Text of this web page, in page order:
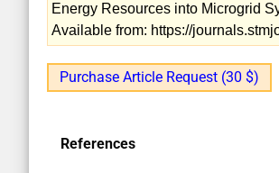
Energy Resources into Microgrid
Available from: https://
Purchase Article Request (30 $)
References